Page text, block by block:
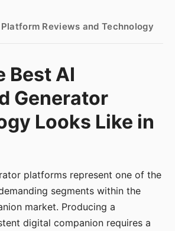
Reviews and Technology
Best AI
Generator
Looks Like in
platforms represent one of the
segments within the
market. Producing a
digital companion requires a